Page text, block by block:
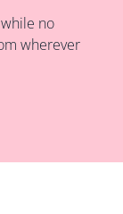
no
wherever